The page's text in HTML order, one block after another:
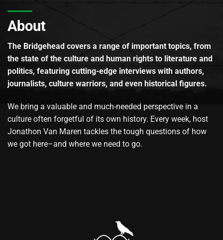
About
The Bridgehead covers a range of important topics, from
the state of the culture and human rights to literature and
politics, featuring cutting-edge interviews with authors,
journalists, culture warriors, and even historical figures.
We bring a valuable and much-needed perspective in a
culture often forgetful of its own history. Every week, host
Jonathon Van Maren tackles the tough questions of how
we got here–and where we need to go.